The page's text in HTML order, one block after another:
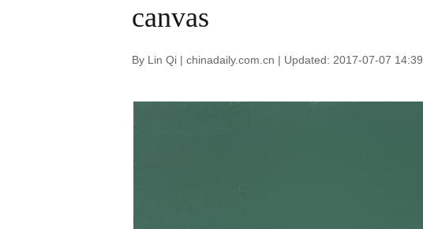
canvas
By Lin Qi | chinadaily.com.cn | Updated: 2017-07-07 14:39